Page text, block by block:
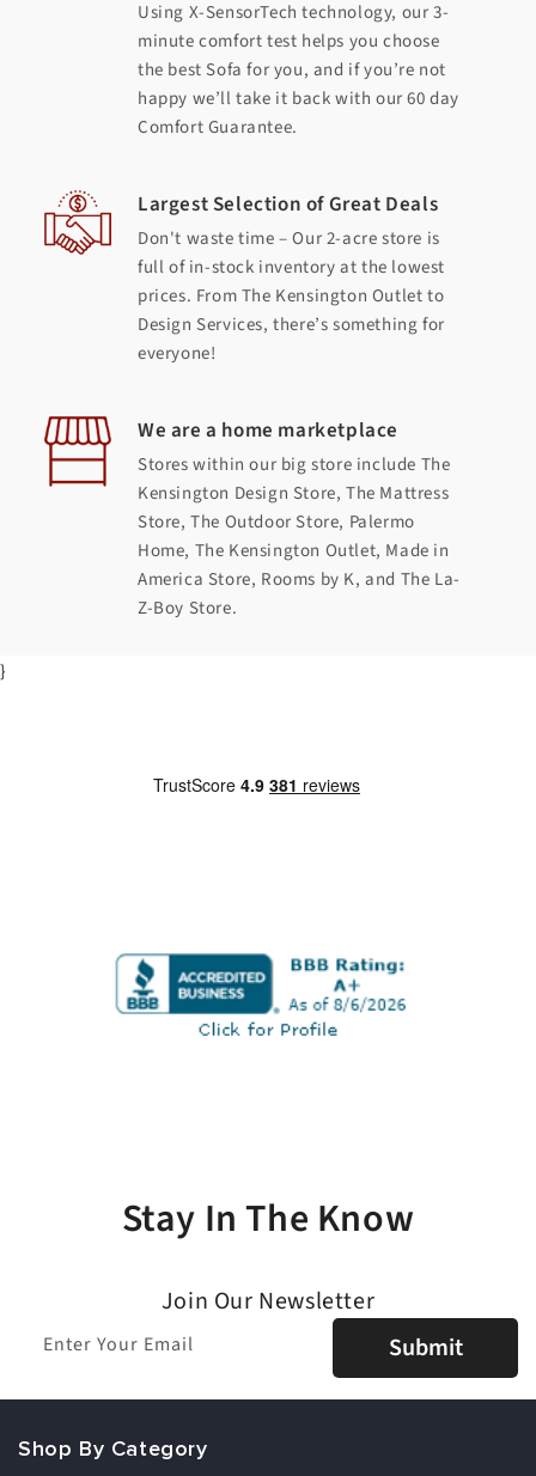
Using X-SensorTech technology, our 3-
minute comfort test helps you choose
the best Sofa for you, and if you’re not
happy we’ll take it back with our 60 day
Comfort Guarantee.
Largest Selection of Great Deals
Don't waste time – Our 2-acre store is
full of in-stock inventory at the lowest
prices. From The Kensington Outlet to
Design Services, there’s something for
everyone!
We are a home marketplace
Stores within our big store include The
Kensington Design Store, The Mattress
Store, The Outdoor Store, Palermo
Home, The Kensington Outlet, Made in
America Store, Rooms by K, and The La-
Z-Boy Store.
}
Stay In The Know
Join Our Newsletter
Enter Your Email Submit
Shop By Category